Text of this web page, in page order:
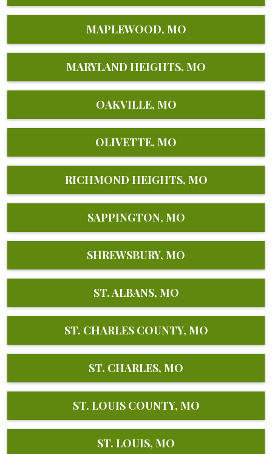
MAPLEWOOD, MO
MARYLAND HEIGHTS, MO
OAKVILLE, MO
OLIVETTE, MO
RICHMOND HEIGHTS, MO
SAPPINGTON, MO
SHREWSBURY, MO
ST. ALBANS, MO
ST. CHARLES COUNTY, MO
ST. CHARLES, MO
ST. LOUIS COUNTY, MO
ST. LOUIS, MO